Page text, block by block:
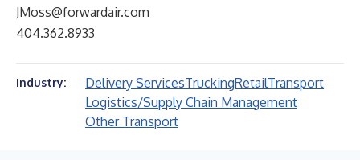
JMoss@forwardair.com
404.362.8933
Industry: Delivery ServicesTruckingRetailTransport
Logistics/Supply Chain Management
Other Transport